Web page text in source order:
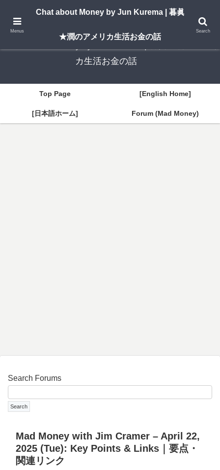
A New York–based blog by Jun Kurema sharing insights on U.S. life, investing,
and travel — in both English and Japanese.
カ生活お金の話
Top Page [English Home]
[日本語ホーム] Forum (Mad Money)
Search Forums
Mad Money with Jim Cramer – April 22,
2025 (Tue): Key Points & Links｜要点・
関連リンク
Menus
Chat about Money by Jun Kurema | 暮眞
★潤のアメリカ生活お金の話
Search